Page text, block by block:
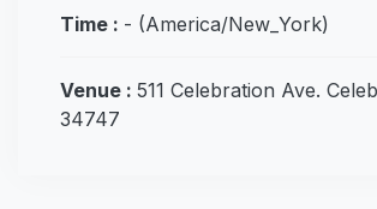
Time : - (America/New_York)
Venue : 511 Celebration Ave.
34747